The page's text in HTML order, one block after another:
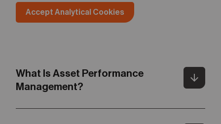
Accept Analytical Cookies
What Is Asset Performance
Management?
Toggle
arrow_downward